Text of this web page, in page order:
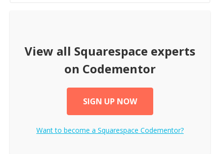
View all Squarespace experts
on Codementor
SIGN UP NOW
Want to become a Squarespace Codementor?